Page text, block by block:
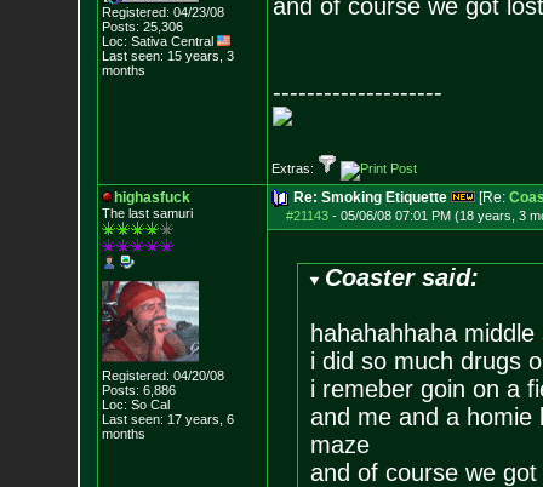
Registered: 04/23/08
Posts: 25,306
Loc: Sativa Central
Last seen: 15 years, 3
months
and of course we got
--------------------
Extras:
highasfuck
The last samuri
Registered: 04/20/08
Posts: 6,886
Loc: So Cal
Last seen: 17 years, 6
months
Re: Smoking Etiquette [Re:
#21143- 05/06/08 07:01 PM (18 years, 3
Coaster said:
hahahahhaha
i did so much drugs
i remeber goin on a
and me and a homie
maze
and of course we